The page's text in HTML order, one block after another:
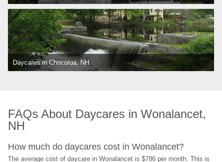
Daycares in Chocorua, NH
FAQs About Daycares in Wonalancet,
NH
How much do daycares cost in Wonalancet?
The average cost of daycare in Wonalancet is $786 per month. This is